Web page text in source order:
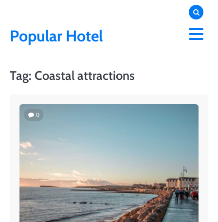
contentPopular Hotel
Tag: Coastal attractions
0